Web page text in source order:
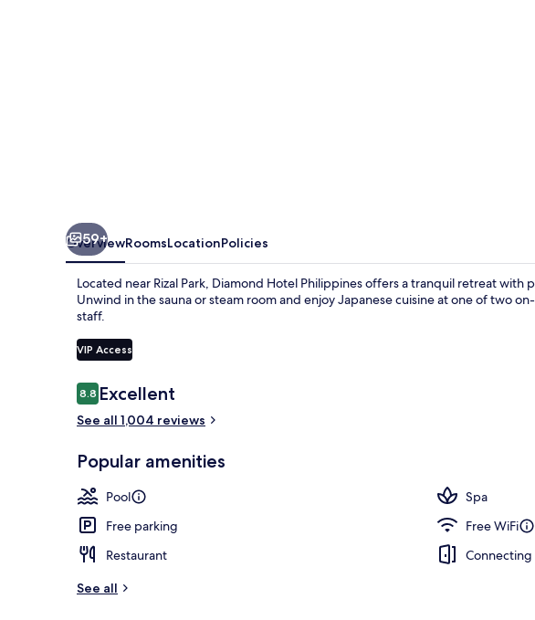
59+
OverviewRoomsLocationPolicies
Located near Rizal Park, Diamond Hotel Philippines offers a tranquil retreat
Unwind in the sauna or steam room and enjoy Japanese cuisine at one of two
staff.
VIP Access
Reviews
8.88.8 out of 10
Excellent
See all 1,004 reviews
Popular amenities
Pool
Spa
Free parking
Free WiFi
Restaurant
Connecting
See all